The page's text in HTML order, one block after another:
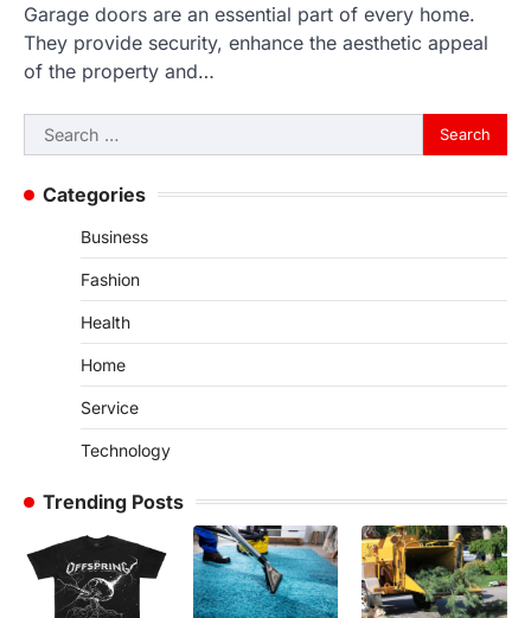
Garage doors are an essential part of every home.
They provide security, enhance the aesthetic appeal
of the property and…
Search
for:
Categories
Business
Fashion
Health
Home
Service
Technology
Trending Posts